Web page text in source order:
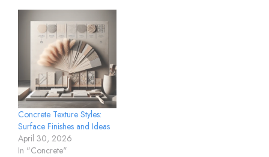
Concrete Texture Styles:
Surface Finishes and Ideas
April 30, 2026
In "Concrete"